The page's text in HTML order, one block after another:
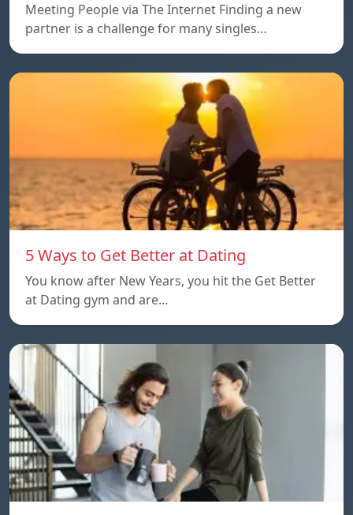
Meeting People via The Internet Finding a new
partner is a challenge for many singles…
5 Ways to Get Better at Dating
You know after New Years, you hit the Get Better
at Dating gym and are…